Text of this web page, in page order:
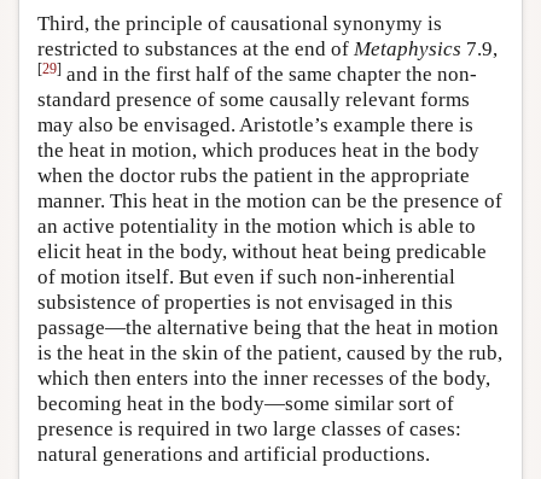
Third, the principle of causational synonymy is
restricted to substances at the end of Metaphysics 7.9,
[29] and in the first half of the same chapter the non-
standard presence of some causally relevant forms
may also be envisaged. Aristotle’s example there is
the heat in motion, which produces heat in the body
when the doctor rubs the patient in the appropriate
manner. This heat in the motion can be the presence of
an active potentiality in the motion which is able to
elicit heat in the body, without heat being predicable
of motion itself. But even if such non-inherential
subsistence of properties is not envisaged in this
passage—the alternative being that the heat in motion
is the heat in the skin of the patient, caused by the rub,
which then enters into the inner recesses of the body,
becoming heat in the body—some similar sort of
presence is required in two large classes of cases:
natural generations and artificial productions.